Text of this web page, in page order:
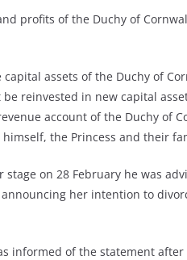
profits of the Duchy of
capital assets of the Duchy of
reinvested in new capital
account of the Duchy of
the Princess and their
on 28 February he was
her intention to
informed of the statement after